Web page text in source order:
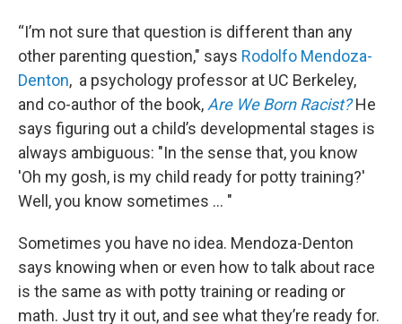
“I’m not sure that question is different than any
other parenting question," says Rodolfo Mendoza-
Denton, a psychology professor at UC Berkeley,
and co-author of the book, Are We Born Racist?He
says figuring out a child’s developmental stages is
always ambiguous: "In the sense that, you know
'Oh my gosh, is my child ready for potty training?'
Well, you know sometimes … "
Sometimes you have no idea. Mendoza-Denton
says knowing when or even how to talk about race
is the same as with potty training or reading or
math. Just try it out, and see what they’re ready for.